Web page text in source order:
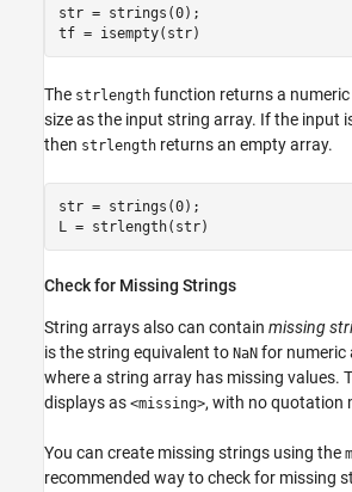
str = strings(0);
The strlength function returns a
size as the input string array. If the input
then strlength returns an empty array.
str = strings(0);
Check for Missing Strings
String arrays also can contain missing
is the string equivalent to NaN for numeric
where a string array has missing values.
displays as <missing>, with no quotation
You can create missing strings using the
recommended way to check for missing